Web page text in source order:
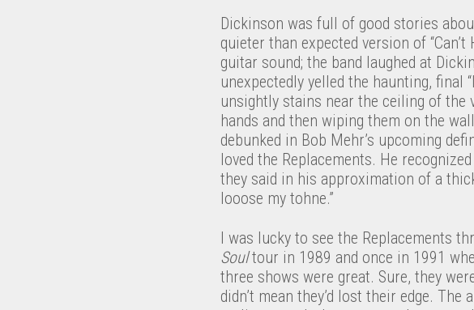
Dickinson was full of good stories
quieter than expected version of
guitar sound; the band laughed at
unexpectedly yelled the haunting, final
unsightly stains near the ceiling of
hands and then wiping them on the
debunked in Bob Mehr’s upcoming
loved the Replacements. He
they said in his approximation of a
looose my tohne.”
I was lucky to see the Replacements
Soultour in 1989 and once in 1991
three shows were great. Sure, they
didn’t mean they’d lost their edge.